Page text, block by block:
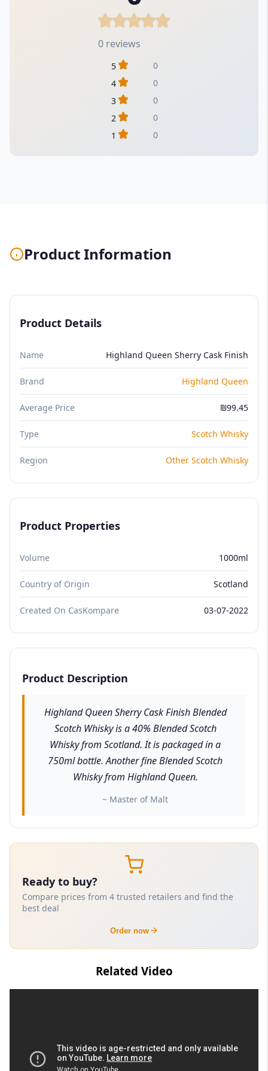
0 reviews
5
0
4
0
3
0
2
0
1
0
Product Information
Product Details
Name Highland Queen Sherry Cask Finish
Brand Highland Queen
Average Price ₪99.45
Type Scotch Whisky
Region Other Scotch Whisky
Product Properties
Volume 1000ml
Country of Origin Scotland
Created On CasKompare 03-07-2022
Product Description
Highland Queen Sherry Cask Finish Blended
Scotch Whisky is a 40% Blended Scotch
Whisky from Scotland. It is packaged in a
750ml bottle. Another fine Blended Scotch
Whisky from Highland Queen.
~ Master of Malt
Ready to buy?
Compare prices from 4 trusted retailers and find the
best deal
Order now
Related Video